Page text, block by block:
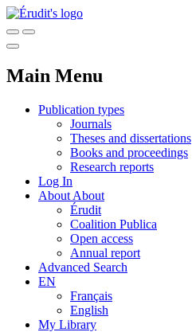
Main Menu
Publication types
Journals
Theses and dissertations
Books and proceedings
Research reports
Log In
About About
Érudit
Coalition Publica
Open access
Annual report
Advanced Search
EN
Français
English
My Library